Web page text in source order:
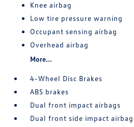
Knee airbag
Low tire pressure warning
Occupant sensing airbag
Overhead airbag
More...
4-Wheel Disc Brakes
ABS brakes
Dual front impact airbags
Dual front side impact